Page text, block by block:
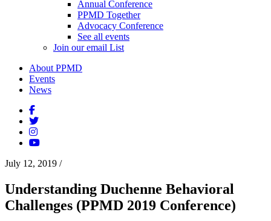
Annual Conference
PPMD Together
Advocacy Conference
See all events
Join our email List
About PPMD
Events
News
July 12, 2019 /
Understanding Duchenne Behavioral
Challenges (PPMD 2019 Conference)